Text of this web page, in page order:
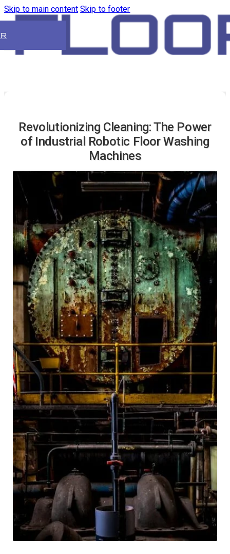
Skip to main content Skip to footer
Revolutionizing Cleaning: The Power
of Industrial Robotic Floor Washing
Machines